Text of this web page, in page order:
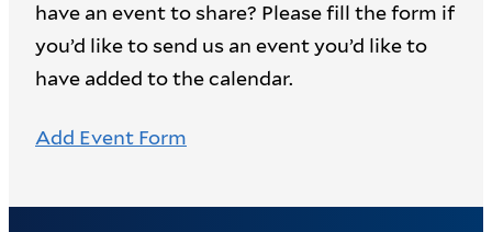
have an event to share? Please fill the form if
you’d like to send us an event you’d like to
have added to the calendar.
Add Event Form